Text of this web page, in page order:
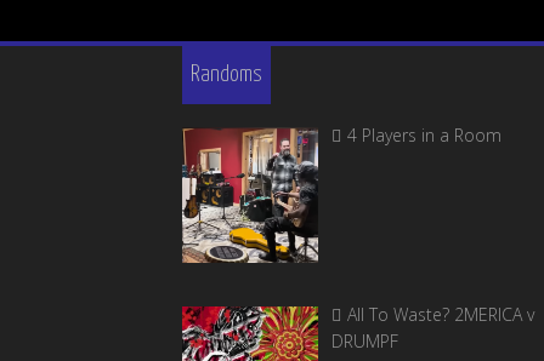
Randoms
4 Players in a Room
All To Waste? 2MERICA v
DRUMPF